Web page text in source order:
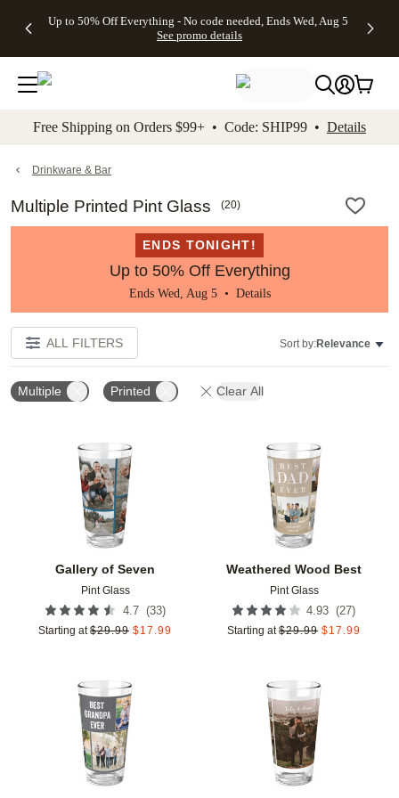
to main content Skip to footer Accessibility
Up to 50% Off Everything - No code needed, Ends Wed, Aug 5
See promo details
Gifts -
4FREE,
Ends
Wed,
promo
Cards + FREE
Addressing -
Code:
ADDRESSING,
details
Shipping
Orders
$99+ -
Code:
promo
All
Free Shipping on Orders $99+ • Code: SHIP99 • Details
Drinkware & Bar
Multiple Printed Pint Glass (20)
ENDS TONIGHT!
Up to 50% Off Everything
Ends Wed, Aug 5 • Details
ALL FILTERS Sort by:Relevance
Multiple Printed Clear All
Gallery of Seven
Pint Glass
4.7 (33)
Starting at $29.99 $17.99
Add to favorites
Weathered Wood Best
Pint Glass
4.93 (27)
Starting at $29.99 $17.99
Add to favorites